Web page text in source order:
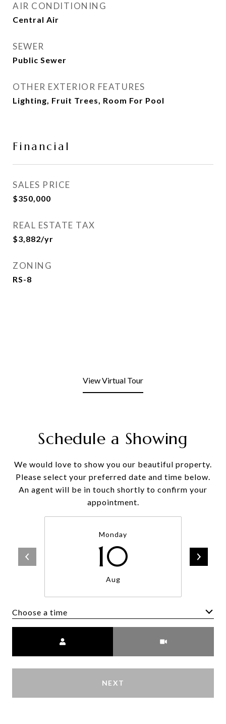
AIR CONDITIONING
Central Air
SEWER
Public Sewer
OTHER EXTERIOR FEATURES
Lighting, Fruit Trees, Room For Pool
Financial
SALES PRICE
$350,000
REAL ESTATE TAX
$3,882/yr
ZONING
RS-8
View Virtual Tour
Schedule a Showing
We would love to show you our beautiful property.
Please select your preferred date and time below.
An agent will be in touch shortly to confirm your
appointment.
Monday
10
Aug
Choose a time
NEXT